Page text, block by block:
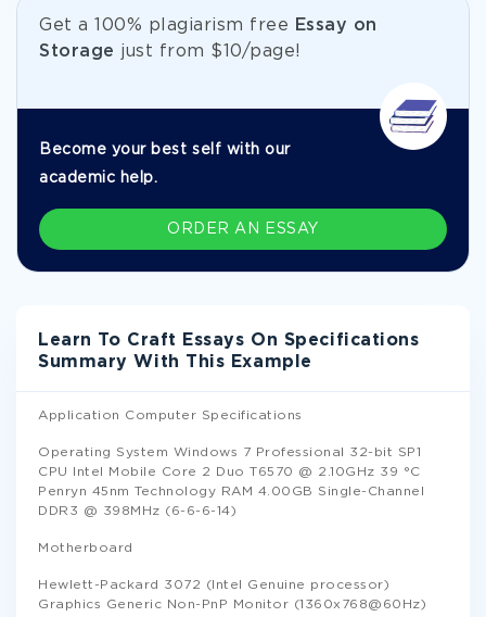
Get а 100% plagiarism free
Essay on
Storage just from $10/page!
Become your best self with our
academic help.
ORDER AN ESSAY
Learn To Craft Essays On Specifications
Summary With This Example
Application Computer Specifications
Operating System Windows 7 Professional 32-bit SP1
CPU Intel Mobile Core 2 Duo T6570 @ 2.10GHz 39 °C
Penryn 45nm Technology RAM 4.00GB Single-Channel
DDR3 @ 398MHz (6-6-6-14)
Motherboard
Hewlett-Packard 3072 (Intel Genuine processor)
Graphics Generic Non-PnP Monitor (1360x768@60Hz)